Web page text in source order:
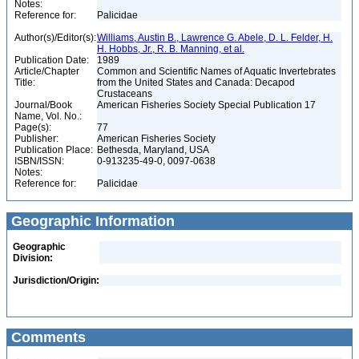
Notes:
Reference for:
Palicidae
Author(s)/Editor(s):Williams, Austin B., Lawrence G. Abele, D. L. Felder, H.
H. Hobbs, Jr., R. B. Manning, et al.
Publication Date:
1989
Article/Chapter
Title:
Common and Scientific Names of Aquatic Invertebrates
from the United States and Canada: Decapod
Crustaceans
Journal/Book
Name, Vol. No.:
American Fisheries Society Special Publication 17
Page(s):
77
Publisher:
American Fisheries Society
Publication Place: Bethesda, Maryland, USA
ISBN/ISSN:
0-913235-49-0, 0097-0638
Notes:
Reference for:
Palicidae
Geographic Information
Geographic
Division:
Jurisdiction/Origin:
Comments